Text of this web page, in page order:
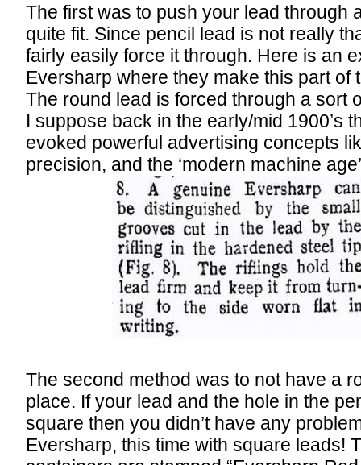
The first was to push your lead through
quite fit. Since pencil lead is not really
fairly easily force it through. Here is an
Eversharp where they make this part of
The round lead is forced through a sort
I suppose back in the early/mid 1900’s
evoked powerful advertising concepts
precision, and the ‘modern machine
The second method was to not have a
place. If your lead and the hole in the
square then you didn’t have any
Eversharp, this time with square leads!